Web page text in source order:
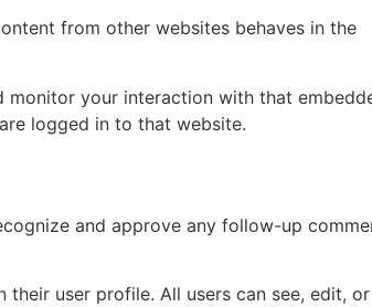
from other websites behaves in the
your interaction with that
logged in to that website.
and approve any follow-up
user profile. All users can see, edit, or